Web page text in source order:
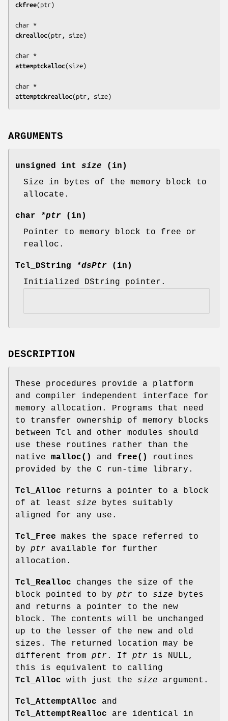
ckfree(ptr)
ckrealloc(ptr, size)
attemptckalloc(size)
attemptckrealloc(ptr, size)
ARGUMENTS
unsigned int size (in)
Size in bytes of the memory block to
allocate.
char *ptr (in)
Pointer to memory block to free or
realloc.
Tcl_DString *dsPtr (in)
Initialized DString pointer.
DESCRIPTION
These procedures provide a platform
and compiler independent interface for
memory allocation. Programs that need
to transfer ownership of memory blocks
between Tcl and other modules should
use these routines rather than the
native malloc() and free()
routines
provided by the C run-time library.
Tcl_Alloc returns a pointer to a block
of at least size bytes suitably
aligned for any use.
Tcl_Free makes the space referred to
by ptr available for further
allocation.
Tcl_Realloc changes the size of the
block pointed to by ptr to size bytes
and returns a pointer to the new
block. The contents will be unchanged
up to the lesser of the new and old
sizes. The returned location may be
different from ptr . If ptr is NULL,
this is equivalent to calling
Tcl_Alloc with just the size argument.
Tcl_AttemptAlloc and
Tcl_AttemptRealloc are identical in